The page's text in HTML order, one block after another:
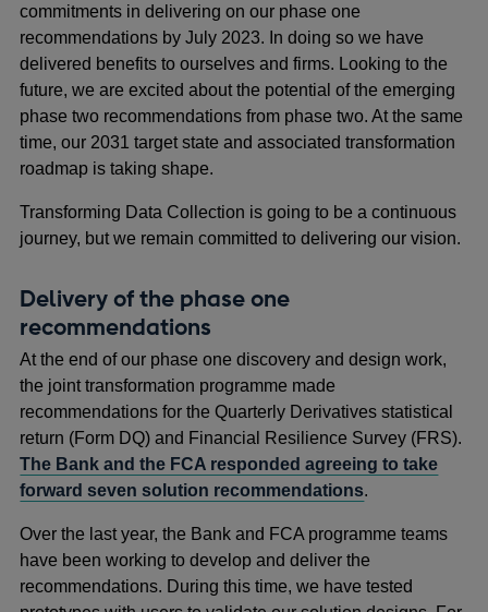
commitments in delivering on our phase one
recommendations by July 2023. In doing so we have
delivered benefits to ourselves and firms. Looking to the
future, we are excited about the potential of the emerging
phase two recommendations from phase two. At the same
time, our 2031 target state and associated transformation
roadmap is taking shape.
Transforming Data Collection is going to be a continuous
journey, but we remain committed to delivering our vision.
Delivery of the phase one
recommendations
At the end of our phase one discovery and design work,
the joint transformation programme made
recommendations for the Quarterly Derivatives statistical
return (Form DQ) and Financial Resilience Survey (FRS).
The Bank and the FCA responded agreeing to take
forward seven solution recommendations.
Over the last year, the Bank and FCA programme teams
have been working to develop and deliver the
recommendations. During this time, we have tested